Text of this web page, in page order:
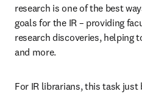
research is one of the best
goals for the IR – providing
research discoveries, helping
and more.
For IR librarians, this task just